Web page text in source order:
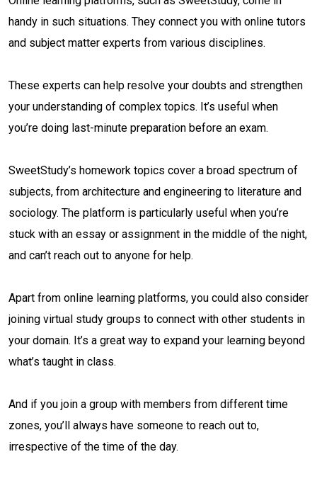
handy in such situations. They connect you with online tutors
and subject matter experts from various disciplines.
These experts can help resolve your doubts and strengthen
your understanding of complex topics. It’s useful when
you’re doing last-minute preparation before an exam.
SweetStudy’s homework topics cover a broad spectrum of
subjects, from architecture and engineering to literature and
sociology. The platform is particularly useful when you’re
stuck with an essay or assignment in the middle of the night,
and can’t reach out to anyone for help.
Apart from online learning platforms, you could also consider
joining virtual study groups to connect with other students in
your domain. It’s a great way to expand your learning beyond
what’s taught in class.
And if you join a group with members from different time
zones, you’ll always have someone to reach out to,
irrespective of the time of the day.